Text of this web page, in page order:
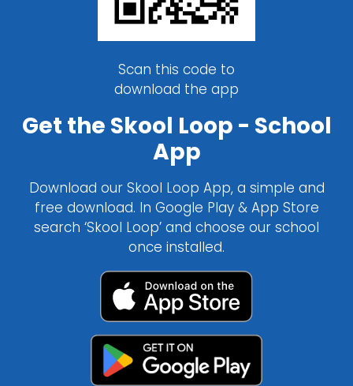
Scan this code to
download the app
Get the Skool Loop - School
App
Download our Skool Loop App, a simple and
free download. In Google Play & App Store
search ‘Skool Loop’ and choose our school
once installed.